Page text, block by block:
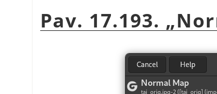
Pav. 17.193. „